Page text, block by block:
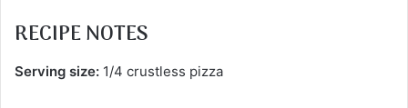
RECIPE NOTES
Serving size: 1/4 crustless pizza